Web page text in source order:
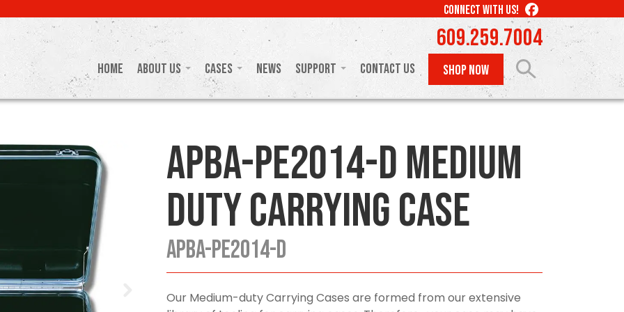
CONNECT WITH US! LIKE
US
ON
FACEBOOK
609.259.7004
Home About Us Cases News Support Contact Us SHOP NOW
APBA-PE2014-D Medium
Duty Carrying Case
APBA-PE2014-D
Our Medium-duty Carrying Cases are formed from our extensive